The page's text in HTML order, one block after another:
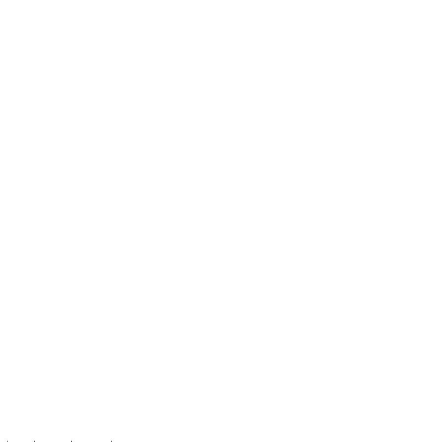
50 dual-fuel vessels
signing newbuilding orders and time-charter contracts for dual-fuel vessels under its continuing fleet renewal
Shipbuilding